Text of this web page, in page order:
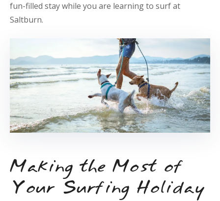
fun-filled stay while you are learning to surf at
Saltburn.
Making the Most of
Your Surfing Holiday